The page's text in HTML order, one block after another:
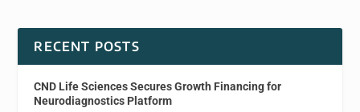
RECENT POSTS
CND Life Sciences Secures Growth Financing for
Neurodiagnostics Platform